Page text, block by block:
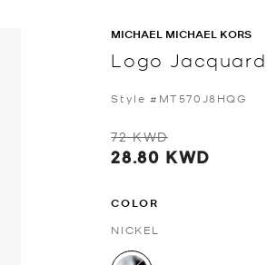
MICHAEL MICHAEL KORS
Logo
Style #MT570J8HQG
72 KWD
28.80 KWD
COLOR
NICKEL